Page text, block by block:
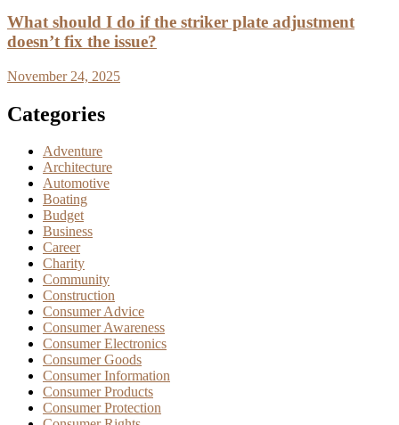
What should I do if the striker plate adjustment
doesn’t fix the issue?
November 24, 2025
Categories
Adventure
Architecture
Automotive
Boating
Budget
Business
Career
Charity
Community
Construction
Consumer Advice
Consumer Awareness
Consumer Electronics
Consumer Goods
Consumer Information
Consumer Products
Consumer Protection